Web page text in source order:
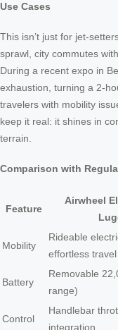
Use Cases
This isn’t just for jet-
sprawl, city commutes
During a recent expo in
exhaustion, turning a 2-
travelers with mobility
keep it real: it shines in
terrain.
Comparison with
Feature
Airwheel
Mobility
Rideable
effortless travel
Battery
Removable
range)
Control
Handlebar
integration